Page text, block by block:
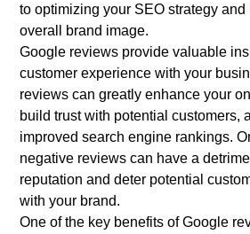
to optimizing your SEO strategy
overall brand image.
Google reviews provide valuable
customer experience with your
reviews can greatly enhance your
build trust with potential customers,
improved search engine rankings.
negative reviews can have a
reputation and deter potential
with your brand.
One of the key benefits of Google